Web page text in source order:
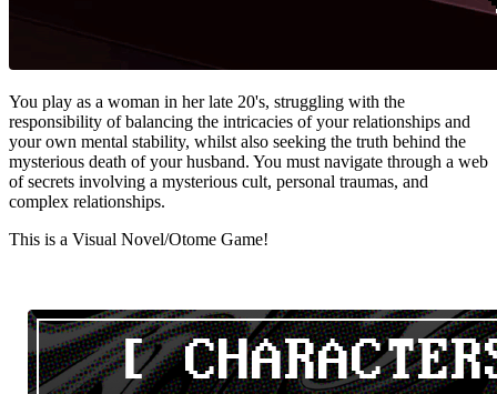
You play as a woman in her late 20's, struggling with the
responsibility of balancing the intricacies of your relationships and
your own mental stability, whilst also seeking the truth behind the
mysterious death of your husband. You must navigate through a web
of secrets involving a mysterious cult, personal traumas, and
complex relationships.
This is a Visual Novel/Otome Game!